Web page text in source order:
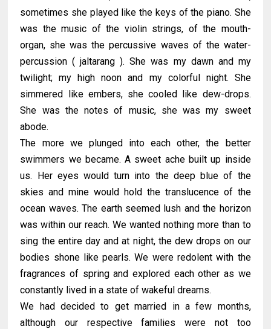
sometimes she played like the keys of the piano. She
was the music of the violin strings, of the mouth-
organ, she was the percussive waves of the water-
percussion ( jaltarang ). She was my dawn and my
twilight; my high noon and my colorful night. She
simmered like embers, she cooled like dew-drops.
She was the notes of music, she was my sweet
abode.
The more we plunged into each other, the better
swimmers we became. A sweet ache built up inside
us. Her eyes would turn into the deep blue of the
skies and mine would hold the translucence of the
ocean waves. The earth seemed lush and the horizon
was within our reach. We wanted nothing more than to
sing the entire day and at night, the dew drops on our
bodies shone like pearls. We were redolent with the
fragrances of spring and explored each other as we
constantly lived in a state of wakeful dreams.
We had decided to get married in a few months,
although our respective families were not too